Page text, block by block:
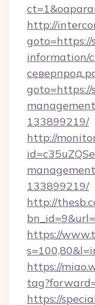
http://
goto=https://
information/
goto=https://
133899219/
http://
133899219/
http://
https://
https://
https://